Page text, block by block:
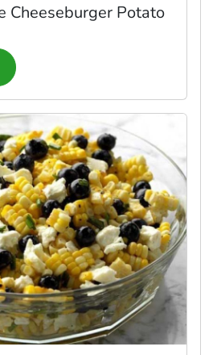
Cheeseburger Potato